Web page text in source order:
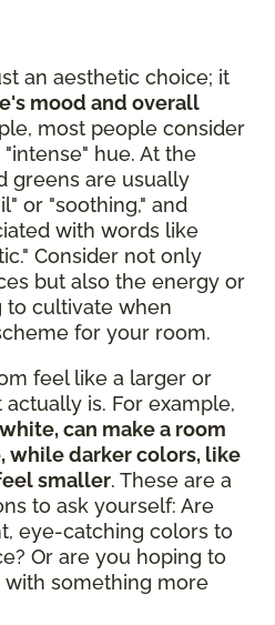
an aesthetic choice; it
mood and overall
most people consider
hue. At the
greens are usually
or "soothing," and
with words like
Consider not only
but also the energy or
cultivate when
for your room.
feel like a larger or
is. For example,
can make a room
while darker colors, like
smaller. These are a
to ask yourself: Are
eye-catching colors to
Or are you hoping to
with something more